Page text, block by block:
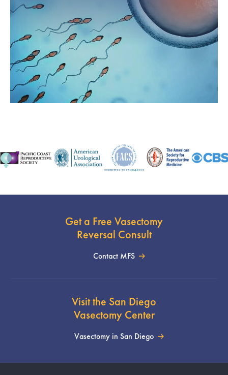
Get a Free Vasectomy
Reversal Consult
Contact MFS
Visit the San Diego
Vasectomy Center
Vasectomy in San Diego